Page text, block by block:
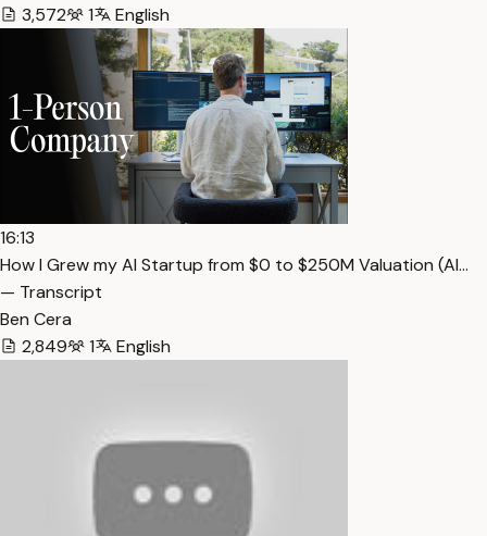
3,572
1 English
16:13
How I Grew my AI Startup from $0 to $250M Valuation (Al…
— Transcript
Ben Cera
2,849
1 English